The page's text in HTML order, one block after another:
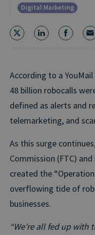
Digital Marketing
According to a
48 billion robocalls
defined as alerts and
telemarketing, and
As this surge
Commission (FTC)
created the
overflowing tide of
businesses.
“We’re all fed up